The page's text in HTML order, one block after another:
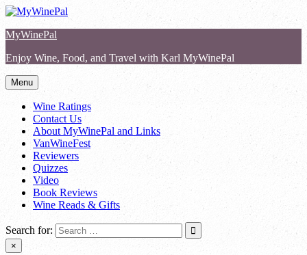
Skip
content
MyWinePal
Enjoy Wine, Food, and Travel with Karl MyWinePal
Menu
Wine Ratings
Contact Us
About MyWinePal and Links
VanWineFest
Reviewers
Quizzes
Video
Book Reviews
Wine Reads & Gifts
Search for:
×